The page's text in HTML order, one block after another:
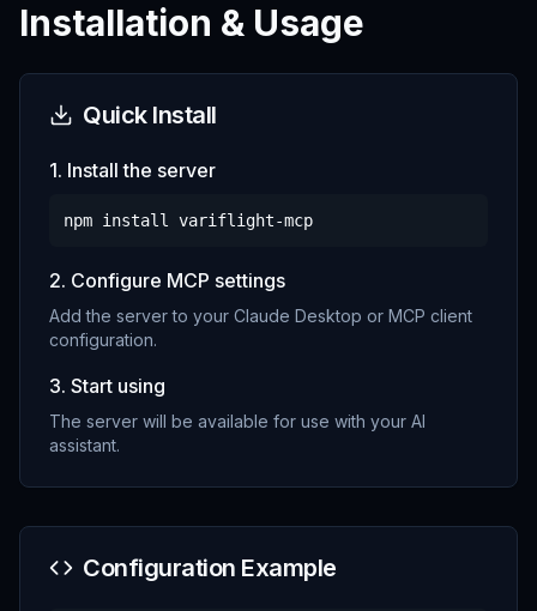
Installation & Usage
Quick Install
1. Install the server
npm install variflight-mcp
2. Configure MCP settings
Add the server to your Claude Desktop or MCP client
configuration.
3. Start using
The server will be available for use with your AI
assistant.
Configuration Example